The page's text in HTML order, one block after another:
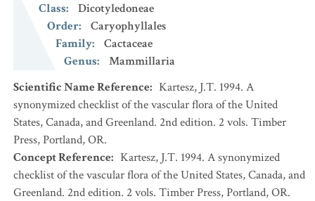
Class:
Dicotyledoneae
Order:
Caryophyllales
Family:
Cactaceae
Genus:
Mammillaria
Scientific Name Reference: Kartesz, J.T. 1994. A
synonymized checklist of the vascular flora of the United
States, Canada, and Greenland. 2nd edition. 2 vols. Timber
Press, Portland, OR.
Concept Reference: Kartesz, J.T. 1994. A synonymized
checklist of the vascular flora of the United States, Canada, and
Greenland. 2nd edition. 2 vols. Timber Press, Portland, OR.